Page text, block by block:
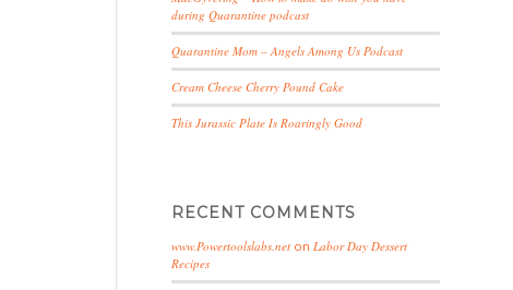
during Quarantine podcast
Quarantine Mom – Angels Among Us Podcast
Cream Cheese Cherry Pound Cake
This Jurassic Plate Is Roaringly Good
RECENT COMMENTS
www.Powertoolslabs.net onLabor Day Dessert
Recipes